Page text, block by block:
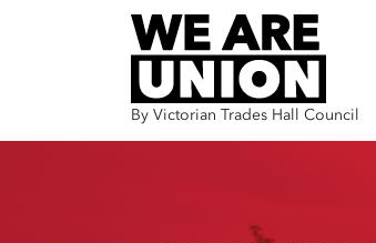
Skip navigation
By Victorian Trades Hall Council